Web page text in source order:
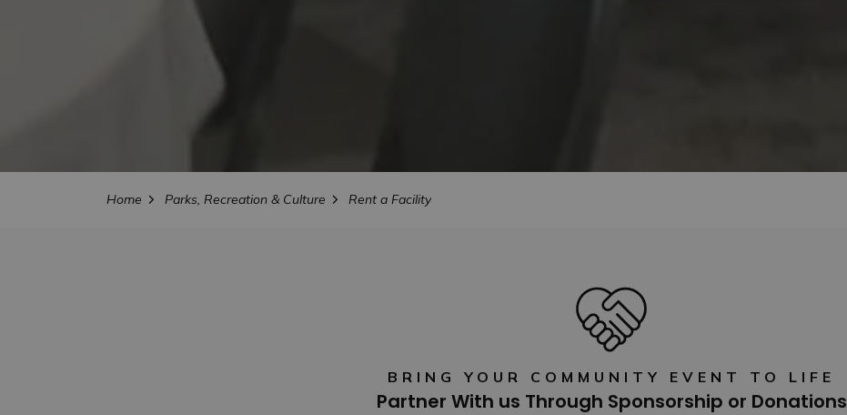
Home Parks, Recreation & Culture Rent a Facility
BRING YOUR COMMUNITY EVENT TO LIFE
Partner With us Through Sponsorship or Donations